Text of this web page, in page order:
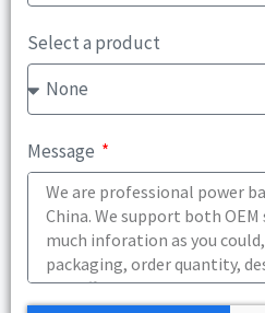
Select a product
Message